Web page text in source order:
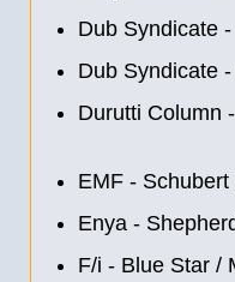
Dub Syndicate
Dub Syndicate
Durutti Column
EMF -
Enya -
F/i - Blue Star /